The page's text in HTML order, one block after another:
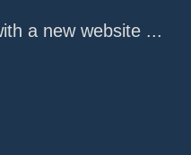
a new website ...